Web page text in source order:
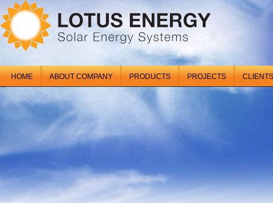
HOME ABOUT COMPANY PRODUCTS PROJECTS CLIENTS